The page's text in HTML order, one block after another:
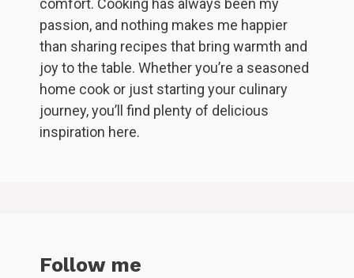
comfort. Cooking has always been my
passion, and nothing makes me happier
than sharing recipes that bring warmth and
joy to the table. Whether you’re a seasoned
home cook or just starting your culinary
journey, you’ll find plenty of delicious
inspiration here.
Follow me